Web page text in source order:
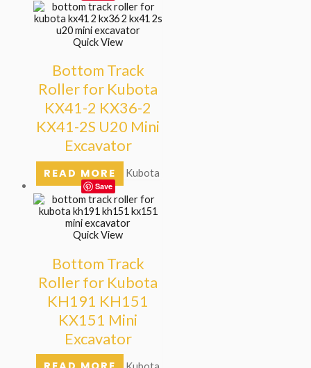
Quick View
Bottom Track
Roller for Kubota
KX41-2 KX36-2
KX41-2S U20 Mini
Excavator
READ MORE Kubota
Save
Quick View
Bottom Track
Roller for Kubota
KH191 KH151
KX151 Mini
Excavator